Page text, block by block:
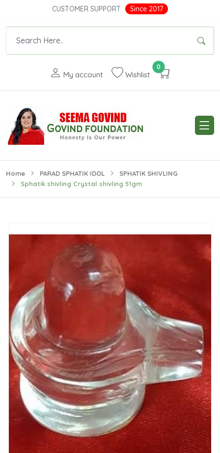
CUSTOMER SUPPORT Since 2017
My account Wishlist
0
Home PARAD SPHATIK IDOL
SPHATIK SHIVLING
Sphatik shivling Crystal shivling 51gm